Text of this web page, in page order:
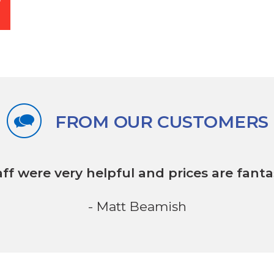
FROM OUR CUSTOMERS
were very helpful and prices are
- Matt Beamish